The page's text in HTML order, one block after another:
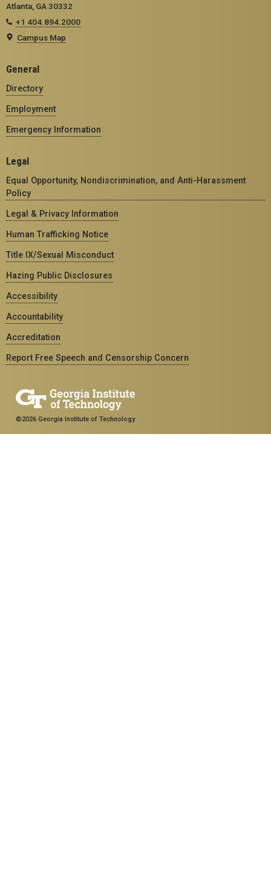
Atlanta, GA 30332
+1 404.894.2000
Campus Map
General
Directory
Employment
Emergency Information
Legal
Equal Opportunity, Nondiscrimination, and Anti-Harassment
Policy
Legal & Privacy Information
Human Trafficking Notice
Title IX/Sexual Misconduct
Hazing Public Disclosures
Accessibility
Accountability
Accreditation
Report Free Speech and Censorship Concern
©2026 Georgia Institute of Technology